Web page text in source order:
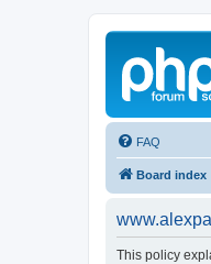
FAQ
Board index
This policy